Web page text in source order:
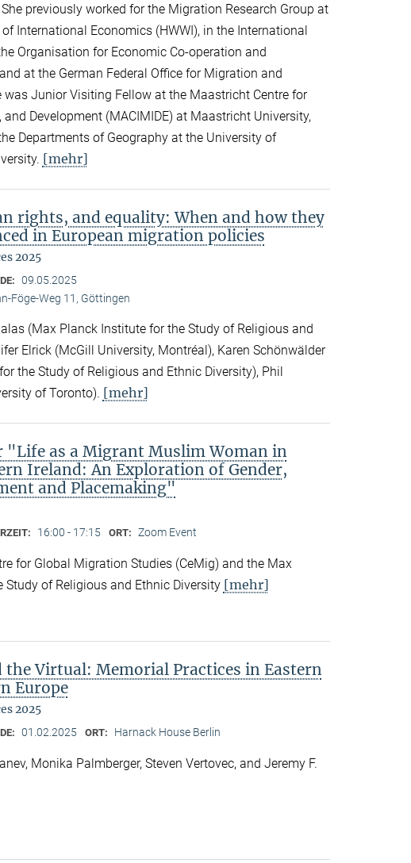
previously worked for the Migration Research Group at
International Economics (HWWI), in the International
Organisation for Economic Co-operation and
at the German Federal Office for Migration and
was Junior Visiting Fellow at the Maastricht Centre for
Development (MACIMIDE) at Maastricht University,
Departments of Geography at the University of
[mehr]
rights, and equality: When and how they
in European migration policies
2025
09.05.2025
Föge-Weg 11, Göttingen
(Max Planck Institute for the Study of Religious and
Elrick (McGill University, Montréal), Karen Schönwälder
the Study of Religious and Ethnic Diversity), Phil
of Toronto). [mehr]
"Life as a Migrant Muslim Woman in
Ireland: An Exploration of Gender,
and Placemaking"
16:00 - 17:15 ORT: Zoom Event
for Global Migration Studies (CeMig) and the Max
Study of Religious and Ethnic Diversity [mehr]
the Virtual: Memorial Practices in Eastern
Europe
2025
01.02.2025 ORT: Harnack House Berlin
Monika Palmberger, Steven Vertovec, and Jeremy F.